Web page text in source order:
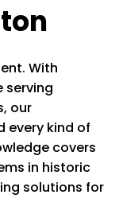
With
serving
our
every kind of
covers
in historic
solutions for